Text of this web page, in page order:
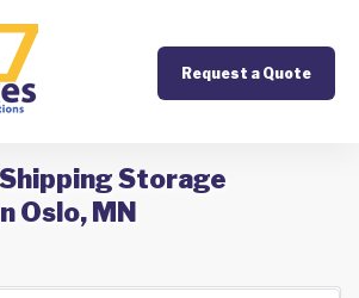
Request a Quote
Storage
Oslo, MN